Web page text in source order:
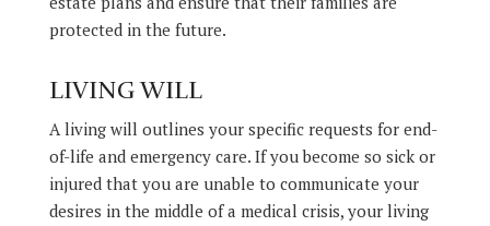
protected in the future.
LIVING WILL
A living will outlines your specific requests for end-
of-life and emergency care. If you become so sick or
injured that you are unable to communicate your
desires in the middle of a medical crisis, your living